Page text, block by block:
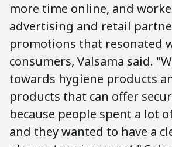
more time online, and
advertising and retail
promotions that resonated
consumers, Valsama said.
towards hygiene products
products that can offer
because people spent a lot
and they wanted to have a